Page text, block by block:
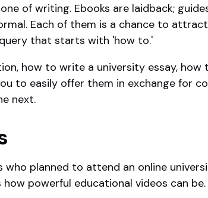
of writing. Ebooks are laidback;
Each of them is a chance to
that starts with 'how to.'
how to write a university essay, how
to easily offer them in exchange for
next.
planned to attend an online
powerful educational videos can be.